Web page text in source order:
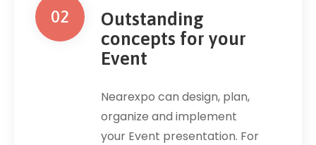
02
Outstanding
concepts for your
Event
Nearexpo can design, plan,
organize and implement
your Event presentation. For